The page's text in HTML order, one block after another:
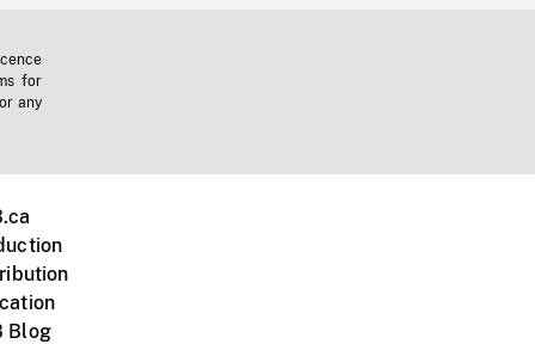
for
any
Blog